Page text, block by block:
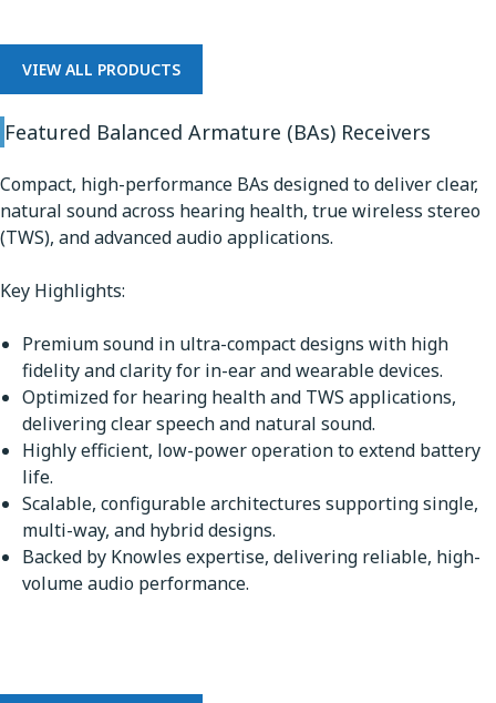
VIEW ALL PRODUCTS
Featured Balanced Armature (BAs) Receivers
Compact, high-performance BAs designed to deliver clear,
natural sound across hearing health, true wireless stereo
(TWS), and advanced audio applications.
Key Highlights:
Premium sound in ultra-compact designs with high
fidelity and clarity for in-ear and wearable devices.
Optimized for hearing health and TWS applications,
delivering clear speech and natural sound.
Highly efficient, low-power operation to extend battery
life.
Scalable, configurable architectures supporting single,
multi-way, and hybrid designs.
Backed by Knowles expertise, delivering reliable, high-
volume audio performance.